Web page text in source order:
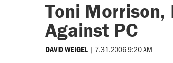
Toni
Against PC
DAVID WEIGEL | 7.31.2006 9:20 AM